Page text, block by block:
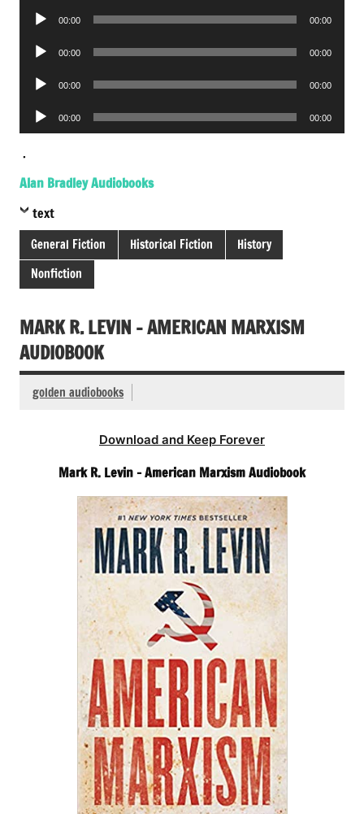
Audio
00:00 00:00
Audio
00:00 00:00
Audio
00:00 00:00
Audio
Player
00:00 00:00
.
Alan Bradley Audiobooks
text
General Fiction Historical Fiction
History
Nonfiction
MARK R. LEVIN – AMERICAN MARXISM
AUDIOBOOK
golden audiobooks
Download and Keep Forever
Mark R. Levin – American Marxism Audiobook